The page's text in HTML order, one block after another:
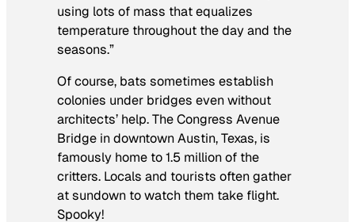
using lots of mass that equalizes
temperature throughout the day and the
seasons.”
Of course, bats sometimes establish
colonies under bridges even without
architects’ help. The Congress Avenue
Bridge in downtown Austin, Texas, is
famously home to 1.5 million of the
critters. Locals and tourists often gather
at sundown to watch them take flight.
Spooky!